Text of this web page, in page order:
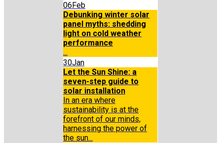
06Feb
Debunking winter solar
panel myths: shedding
light on cold weather
performance
...
30Jan
Let the Sun Shine: a
seven-step guide to
solar installation
In an era where
sustainability is at the
forefront of our minds,
harnessing the power of
the sun...